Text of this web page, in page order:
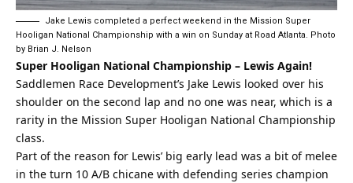
Jake Lewis completed a perfect weekend in the Mission Super
Hooligan National Championship with a win on Sunday at Road Atlanta. Photo
by Brian J. Nelson
Super Hooligan National Championship – Lewis Again!
Saddlemen Race Development’s Jake Lewis looked over his
shoulder on the second lap and no one was near, which is a
rarity in the Mission Super Hooligan National Championship
class.
Part of the reason for Lewis’ big early lead was a bit of melee
in the turn 10 A/B chicane with defending series champion